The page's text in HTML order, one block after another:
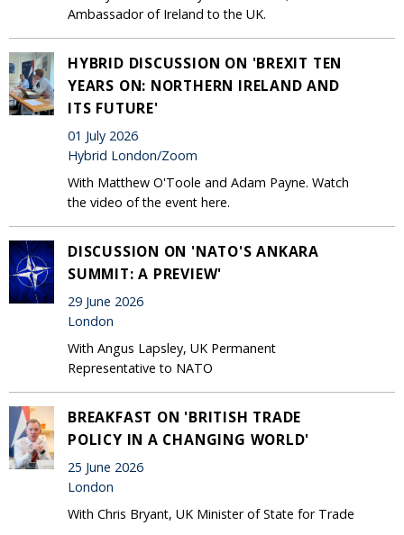
Ambassador of Ireland to the UK.
HYBRID DISCUSSION ON 'BREXIT TEN
YEARS ON: NORTHERN IRELAND AND
ITS FUTURE'
01 July 2026
Hybrid London/Zoom
With Matthew O'Toole and Adam Payne. Watch
the video of the event here.
DISCUSSION ON 'NATO'S ANKARA
SUMMIT: A PREVIEW'
29 June 2026
London
With Angus Lapsley, UK Permanent
Representative to NATO
BREAKFAST ON 'BRITISH TRADE
POLICY IN A CHANGING WORLD'
25 June 2026
London
With Chris Bryant, UK Minister of State for Trade